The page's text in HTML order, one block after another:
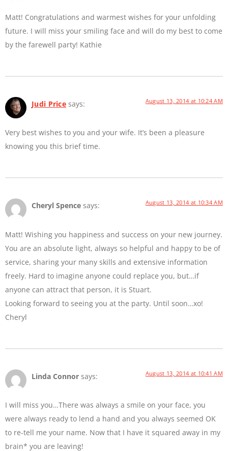
Matt! Congratulations and warmest wishes for your unfolding
future. I will miss your smiling face and will do my best to come
by the farewell party! Kathie
Judi Price says: August 13, 2014 at 10:24 AM
Very best wishes to you and your wife. It’s been a pleasure
knowing you this brief time.
Cheryl Spence says: August 13, 2014 at 10:34 AM
Matt! Wishing you happiness and success on your new journey.
You are an absolute light, always so helpful and happy to be of
service, sharing your many skills and extensive information
freely. Hard to imagine anyone could replace you, but…if
anyone can attract that person, it is Stuart.
Looking forward to seeing you at the party. Until soon…xo!
Cheryl
Linda Connor says: August 13, 2014 at 10:41 AM
I will miss you…There was always a smile on your face, you
were always ready to lend a hand and you always seemed OK
to re-tell me your name. Now that I have it squared away in my
brain* you are leaving!